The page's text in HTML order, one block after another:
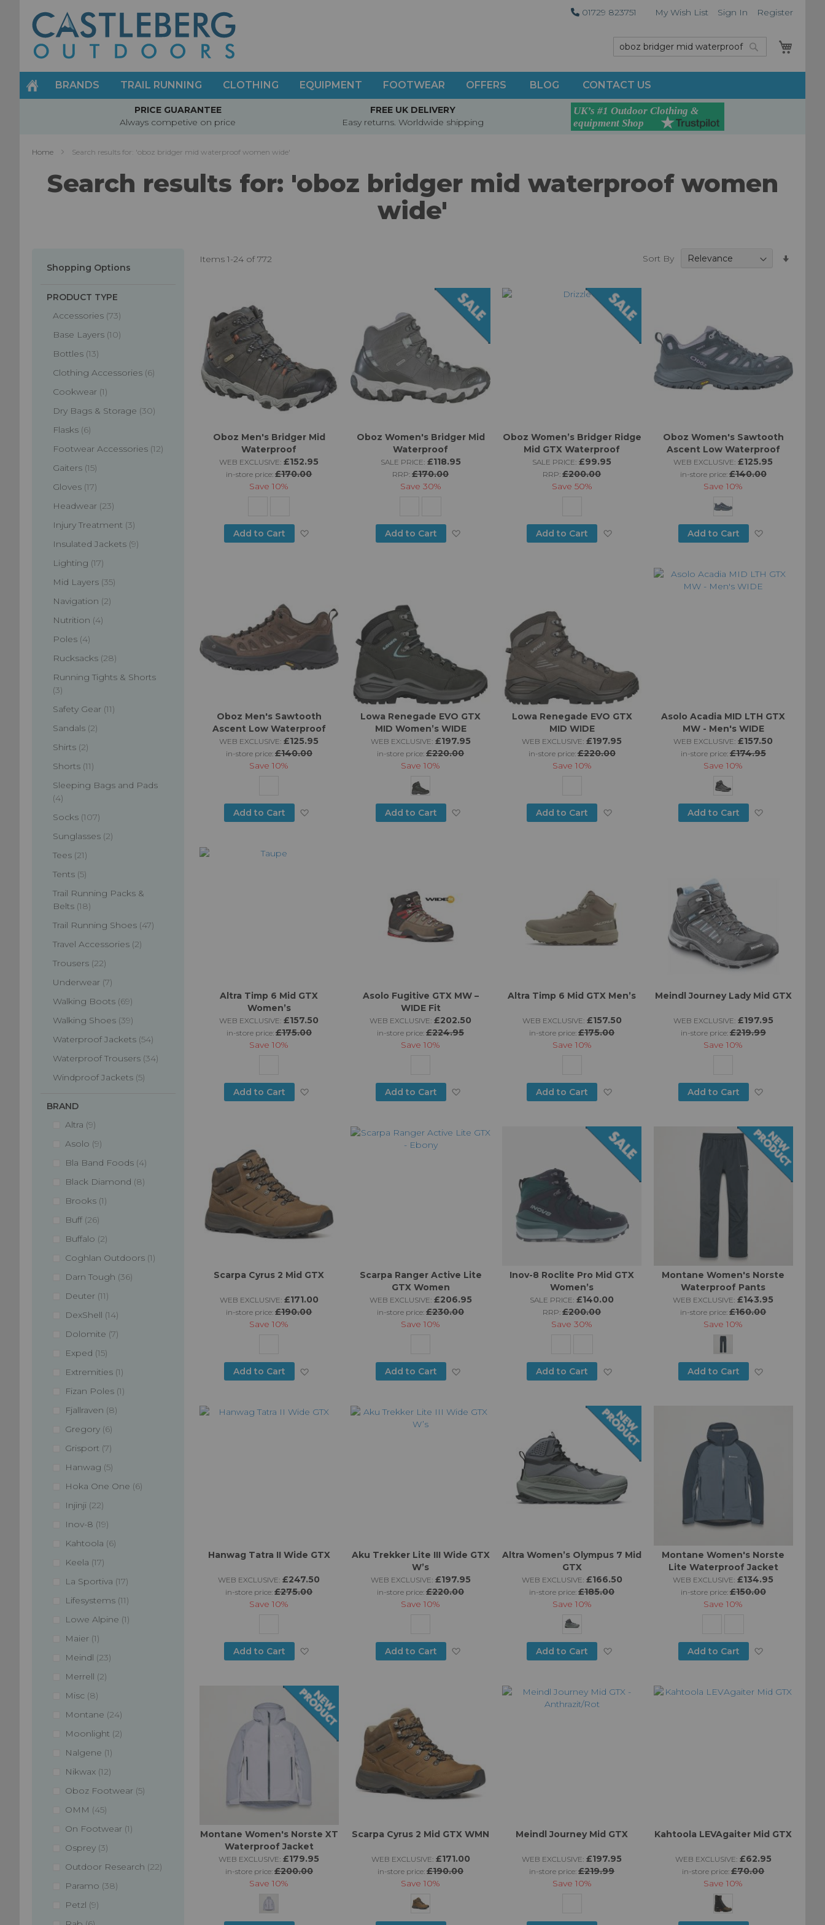
Skip
to
Content
01729 823751 My Wish List Sign In Register
Search
BRANDS TRAIL RUNNING CLOTHING EQUIPMENT FOOTWEAR OFFERS BLOG CONTACT US
PRICE GUARANTEE
Always competive on price
FREE UK DELIVERY
Easy returns. Worldwide shipping
Home Search results for: 'oboz bridger mid waterproof women wide'
Search results for: 'oboz bridger mid waterproof women
wide'
Items 1-24of772 Sort By
Oboz Men's Bridger Mid
Waterproof
WEB EXCLUSIVE: £152.95
in-store price:£170.00
Save10%
Add to Cart
Oboz Women's Bridger Mid
Waterproof
SALE PRICE: £118.95
RRP:£170.00
Save 30%
Add to Cart
Oboz Women’s Bridger Ridge
Mid GTX Waterproof
SALE PRICE: £99.95
RRP:£200.00
Save 50%
Add to Cart
Oboz Women's Sawtooth
Ascent Low Waterproof
WEB EXCLUSIVE: £125.95
in-store price: £140.00
Save10%
Add to Cart
Wish
Oboz Men's Sawtooth
Ascent Low Waterproof
WEB EXCLUSIVE: £125.95
in-store price: £140.00
Save10%
Add to Cart
Lowa Renegade EVO GTX
MID Women’s WIDE
WEB EXCLUSIVE: £197.95
in-store price:£220.00
Save10%
Add to Cart
Lowa Renegade EVO GTX
MID WIDE
WEB EXCLUSIVE: £197.95
in-store price:£220.00
Save 10%
Add to Cart
Asolo Acadia MID LTH GTX
MW - Men's WIDE
WEB EXCLUSIVE: £157.50
in-store price: £174.95
Save10%
Add to Cart
Altra Timp 6 Mid GTX
Women’s
WEB EXCLUSIVE: £157.50
in-store price: £175.00
Save10%
Add to Cart
Asolo Fugitive GTX MW –
WIDE Fit
WEB EXCLUSIVE: £202.50
in-store price:£224.95
Save10%
Add to Cart
Wish
Altra Timp 6 Mid GTX Men’s
WEB EXCLUSIVE: £157.50
in-store price:£175.00
Save 10%
Add to Cart
Wish
List
Meindl Journey Lady Mid GTX
WEB EXCLUSIVE: £197.95
in-store price: £219.99
Save10%
Add to Cart
Wish
List
Scarpa Cyrus 2 Mid GTX
WEB EXCLUSIVE: £171.00
in-store price:£190.00
Save10%
Add to Cart
Wish
Scarpa Ranger Active Lite
GTX Women
WEB EXCLUSIVE: £206.95
in-store price:£230.00
Save10%
Add to Cart
Wish
Inov-8 Roclite Pro Mid GTX
Women’s
SALE PRICE: £140.00
RRP:£200.00
Save30%
Add to Cart
Wish
List
Montane Women's Norste
Waterproof Pants
WEB EXCLUSIVE: £143.95
in-store price:£160.00
Save10%
Add to Cart
Hanwag Tatra II Wide GTX
WEB EXCLUSIVE: £247.50
in-store price:£275.00
Save10%
Add to Cart
Wish
List
Aku Trekker Lite III Wide GTX
W’s
WEB EXCLUSIVE: £197.95
in-store price:£220.00
Save10%
Add to Cart
Altra Women’s Olympus 7 Mid
GTX
WEB EXCLUSIVE: £166.50
in-store price:£185.00
Save 10%
Add to Cart
Wish
Montane Women's Norste
Lite Waterproof Jacket
WEB EXCLUSIVE: £134.95
in-store price: £150.00
Save10%
Add to Cart
Wish
Montane Women's Norste XT
Waterproof Jacket
WEB EXCLUSIVE: £179.95
in-store price: £200.00
Save10%
Scarpa Cyrus 2 Mid GTX WMN
WEB EXCLUSIVE: £171.00
in-store price:£190.00
Save10%
Meindl Journey Mid GTX
WEB EXCLUSIVE: £197.95
in-store price:£219.99
Save 10%
Kahtoola LEVAgaiter Mid GTX
WEB EXCLUSIVE: £62.95
in-store price:£70.00
Save10%
Shopping Options
PRODUCT TYPE
Accessories 73
items
Base Layers 10
items
Bottles 13
items
Clothing Accessories 6
items
Cookwear 1
item
Dry Bags & Storage 30
items
Flasks 6
items
Footwear Accessories 12
items
Gaiters 15
items
Gloves 17
items
Headwear 23
items
Injury Treatment 3
items
Insulated Jackets 9
items
Lighting 17
items
Mid Layers 35
items
Navigation 2
items
Nutrition 4
items
Poles 4
items
Rucksacks 28
items
Running Tights & Shorts
3
items
Safety Gear 11
items
Sandals 2
items
Shirts 2
items
Shorts 11
items
Sleeping Bags and Pads
4
items
Socks 107
items
Sunglasses 2
items
Tees 21
items
Tents 5
items
Trail Running Packs &
Belts 18
items
Trail Running Shoes 47
items
Travel Accessories 2
items
Trousers 22
items
Underwear 7
items
Walking Boots 69
items
Walking Shoes 39
items
Waterproof Jackets 54
items
Waterproof Trousers 34
items
Windproof Jackets 5
items
BRAND
Altra 9
items
Asolo 9
items
Bla Band Foods 4
items
Black Diamond 8
items
Brooks 1
item
Buff 26
items
Buffalo 2
items
Coghlan Outdoors 1
item
Darn Tough 36
items
Deuter 11
items
DexShell 14
items
Dolomite 7
items
Exped 15
items
Extremities 1
item
Fizan Poles 1
item
Fjallraven 8
items
Gregory 6
items
Grisport 7
items
Hanwag 5
items
Hoka One One 6
items
Injinji 22
items
Inov-8 19
items
Kahtoola 6
items
Keela 17
items
La Sportiva 17
items
Lifesystems 11
items
Lowe Alpine 1
item
Maier 1
item
Meindl 23
items
Merrell 2
items
Misc 8
items
Montane 24
items
Moonlight 2
items
Nalgene 1
item
Nikwax 12
items
Oboz Footwear 5
items
OMM
45
items
On Footwear 1
item
Osprey 3
items
Outdoor Research 22
items
Paramo 38
items
Petzl 9
items